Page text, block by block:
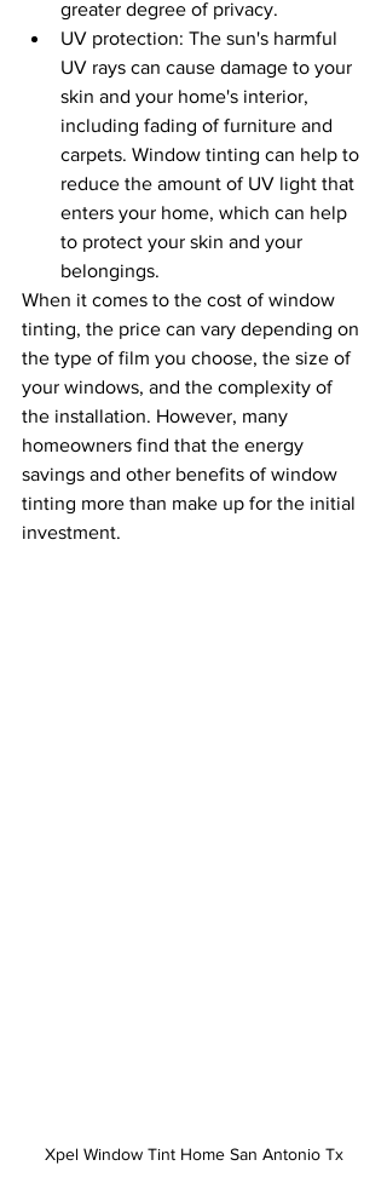
greater degree of privacy.
UV protection: The sun's harmful
UV rays can cause damage to your
skin and your home's interior,
including fading of furniture and
carpets. Window tinting can help to
reduce the amount of UV light that
enters your home, which can help
to protect your skin and your
belongings.
When it comes to the cost of window
tinting, the price can vary depending on
the type of film you choose, the size of
your windows, and the complexity of
the installation. However, many
homeowners find that the energy
savings and other benefits of window
tinting more than make up for the initial
investment.
Xpel Window Tint Home San Antonio Tx